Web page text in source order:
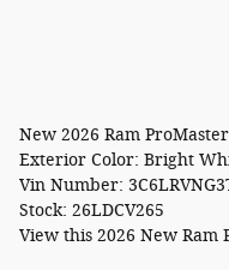
New 2026 Ram ProMaster
Exterior Color: Bright
Vin Number:
Stock: 26LDCV265
View this 2026 New